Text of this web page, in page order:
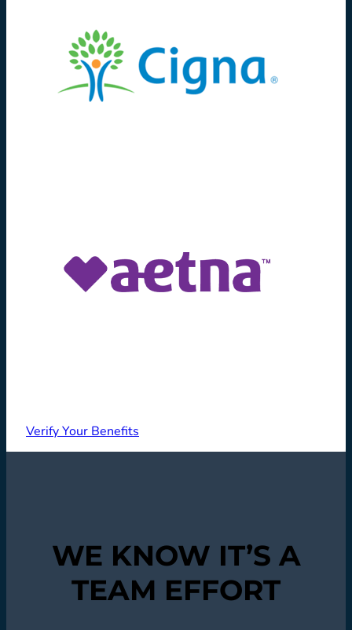
Verify Your Benefits
WE KNOW IT’S A
TEAM EFFORT